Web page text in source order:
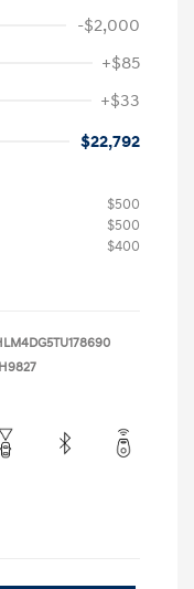
-$2,000
+$85
+$33
$22,792
$500
$500
$400
H9827